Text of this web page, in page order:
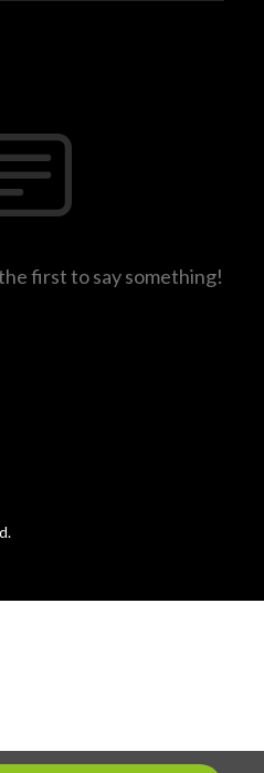
first to say something!